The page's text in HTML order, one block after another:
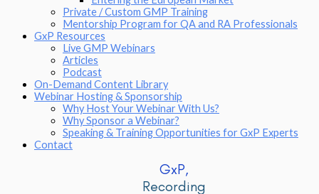
Private / Custom GMP Training
Mentorship Program for QA and RA Professionals
GxP Resources
Live GMP Webinars
Articles
Podcast
On-Demand Content Library
Webinar Hosting & Sponsorship
Why Host Your Webinar With Us?
Why Sponsor a Webinar?
Speaking & Training Opportunities for GxP Experts
Contact
GxP,
Recording